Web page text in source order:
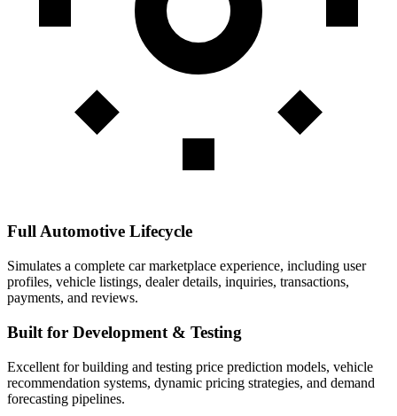
Full Automotive Lifecycle
Simulates a complete car marketplace experience, including user
profiles, vehicle listings, dealer details, inquiries, transactions,
payments, and reviews.
Built for Development & Testing
Excellent for building and testing price prediction models, vehicle
recommendation systems, dynamic pricing strategies, and demand
forecasting pipelines.